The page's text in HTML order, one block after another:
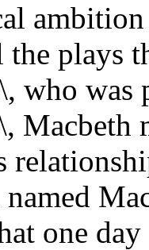
plays
who was
Macbeth
one